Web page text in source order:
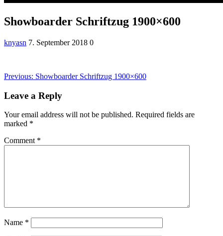
Showboarder Schriftzug 1900×600
knyasn 7. September 2018 0
Post
navigation
Previous: Previous
Showboarder Schriftzug 1900×600
Leave a Reply
Your email address will not be published. Required fields are
marked *
Comment *
Name *